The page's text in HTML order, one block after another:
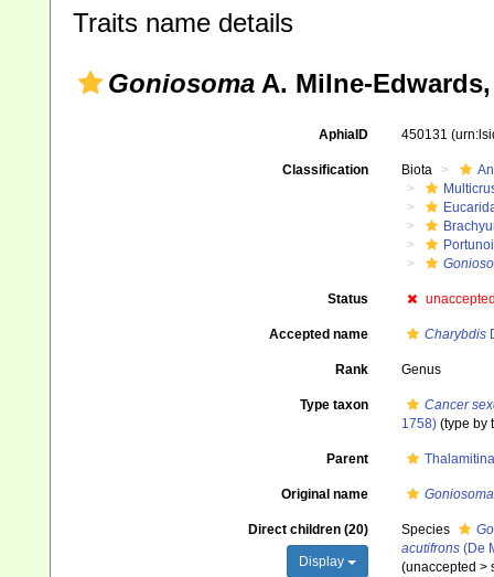
Traits name details
Goniosoma A. Milne-Edwards,
AphiaID 450131
Classification Biota
Status
Accepted name Charybdis
Rank Genus
Type taxon
Cancer
1758)(type by
Parent
Original name Goniosoma
Direct children (20)
Display
Species
acutifrons(De
(unaccepted >